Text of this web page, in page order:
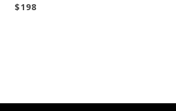
$198